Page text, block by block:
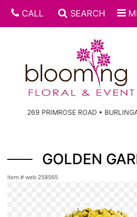
CALL SEARCH
269 PRIMROSE ROAD •
GOLDEN
Item # web 258565